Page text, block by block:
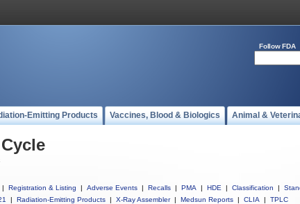
Follow FDA
Emitting Products Vaccines, Blood & Biologics Animal &
| Registration & Listing | Adverse Events | Recalls | PMA | HDE | Classification |
| Radiation-Emitting Products | X-Ray Assembler | Medsun Reports | CLIA | TPLC